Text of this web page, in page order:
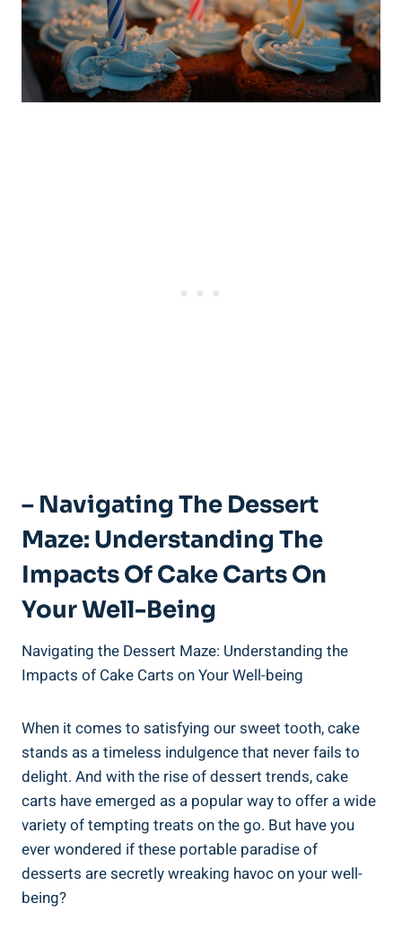
– Navigating The Dessert
Maze: Understanding The
Impacts Of ⁢Cake Carts On
Your Well-Being
Navigating the Dessert Maze: Understanding ‍the
Impacts of Cake Carts on Your Well-being
When it comes to‍ satisfying our sweet tooth, cake
stands as a timeless indulgence that never fails to
delight. And with the rise of dessert trends, cake
carts have emerged as a popular way to offer a‍ wide
variety of tempting treats on the go. ​But have ‌you
ever wondered if these portable paradise of
desserts are ⁢secretly wreaking havoc on your well-
being?